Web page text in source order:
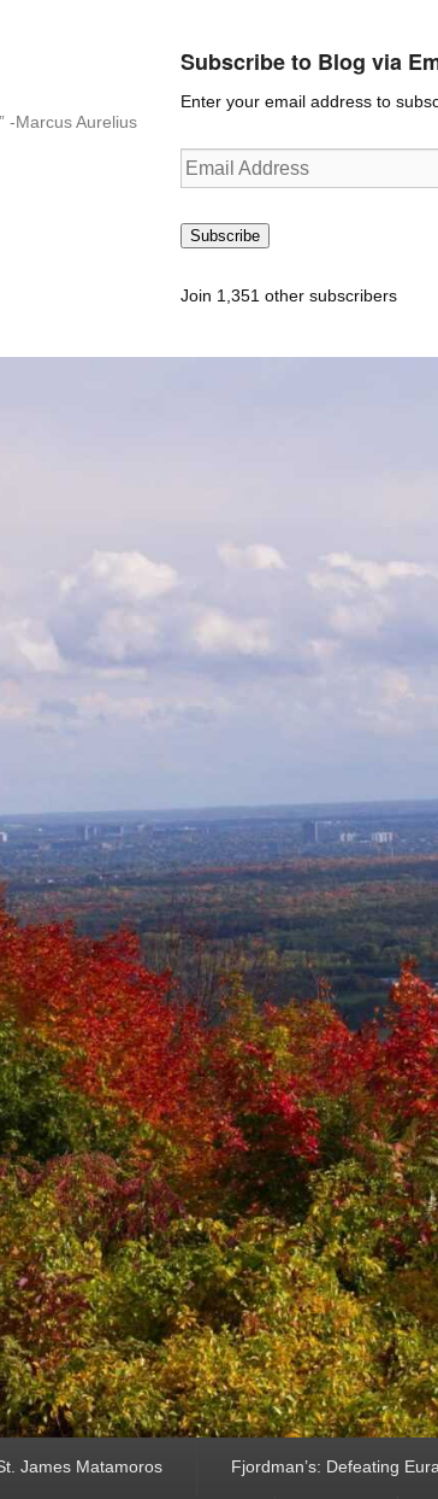
-Marcus Aurelius
Subscribe to Blog via
Enter your email address to
Email
Address
Subscribe
Join 1,351 other subscribers
James Matamoros Fjordman’s: Defeating